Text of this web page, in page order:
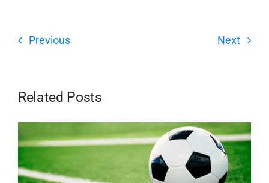
Previous Next
Related Posts